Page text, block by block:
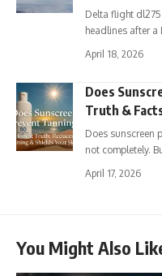
Delta flight
headlines after a
April 18, 2026
Does
Truth &
Does sunscreen
not completely.
April 17, 2026
You Might Also